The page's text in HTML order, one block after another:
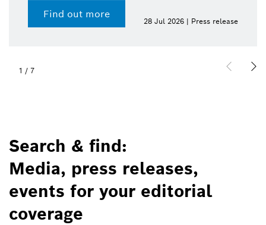
Find out more
28 Jul 2026 | Press release
1 / 7
Search & find:
Media, press releases,
events for your editorial
coverage